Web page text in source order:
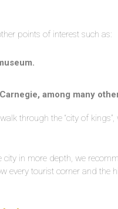
points of interest such as:
among many
through the “city of
city in more depth, we
every tourist corner and the